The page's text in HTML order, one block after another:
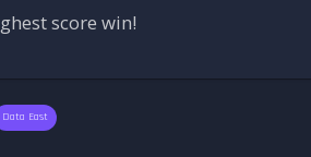
score win!
Data East